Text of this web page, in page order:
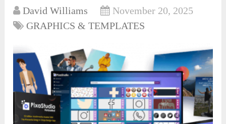
David Williams
November 20, 2025
GRAPHICS & TEMPLATES